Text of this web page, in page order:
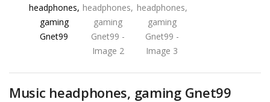
Remember me
Music headphones, gaming Gnet99